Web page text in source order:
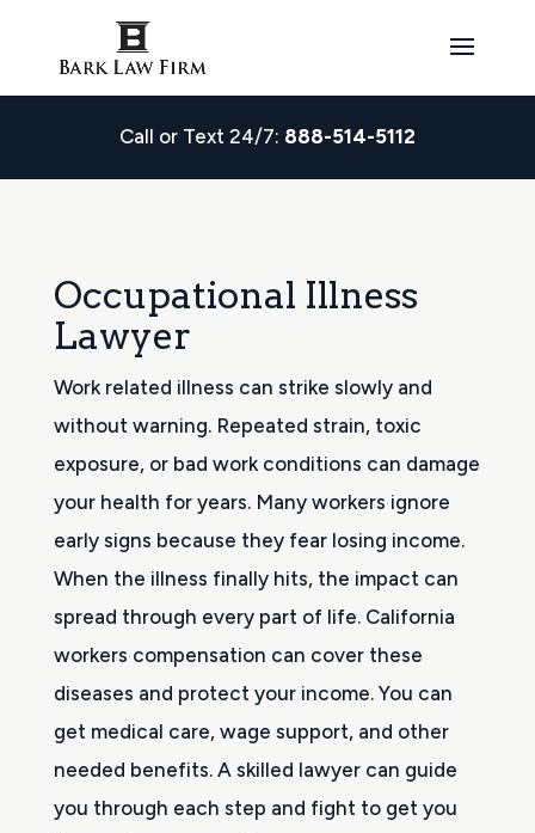
Call or Text 24/7: 888-514-5112
Occupational Illness
Lawyer
Work related illness can strike slowly and
without warning. Repeated strain, toxic
exposure, or bad work conditions can damage
your health for years. Many workers ignore
early signs because they fear losing income.
When the illness finally hits, the impact can
spread through every part of life. California
workers compensation can cover these
diseases and protect your income. You can
get medical care, wage support, and other
needed benefits. A skilled lawyer can guide
you through each step and fight to get you